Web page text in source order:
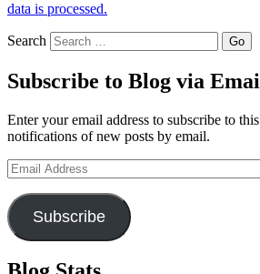
data is processed.
Search
Subscribe to Blog via
Enter your email address to subscribe to
notifications of new posts by email.
Email
Address
Subscribe